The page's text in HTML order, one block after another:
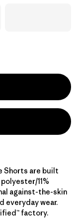
Shorts are built
11%
against-the-skin
everyday wear.
factory.